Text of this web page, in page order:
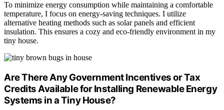
To minimize energy consumption while maintaining a comfortable
temperature, I focus on energy-saving techniques. I utilize
alternative heating methods such as solar panels and efficient
insulation. This ensures a cozy and eco-friendly environment in my
tiny house.
Are There Any Government Incentives or Tax
Credits Available for Installing Renewable Energy
Systems in a Tiny House?